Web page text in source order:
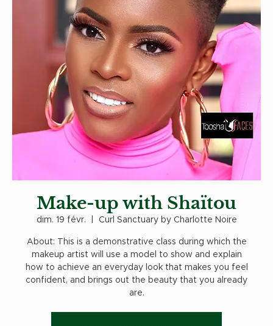
Make-up with Shaïtou
dim. 19 févr. Curl Sanctuary by Charlotte Noire
About: This is a demonstrative class during which the
makeup artist will use a model to show and explain
how to achieve an everyday look that makes you feel
confident, and brings out the beauty that you already
are.